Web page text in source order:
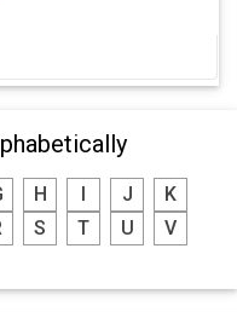
H I J
K
S T U
V